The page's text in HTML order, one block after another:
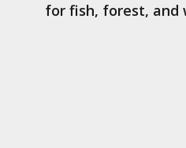
for fish, forest, and